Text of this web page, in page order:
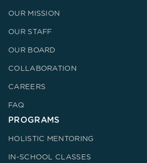
OUR MISSION
OUR STAFF
OUR BOARD
COLLABORATION
CAREERS
FAQ
PROGRAMS
HOLISTIC MENTORING
IN-SCHOOL CLASSES